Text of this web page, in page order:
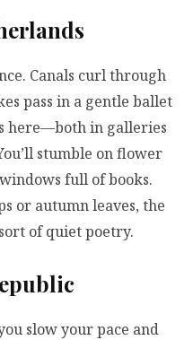
Canals curl through
pass in a gentle ballet
here—both in galleries
stumble on flower
full of books.
or autumn leaves, the
of quiet poetry.
slow your pace and